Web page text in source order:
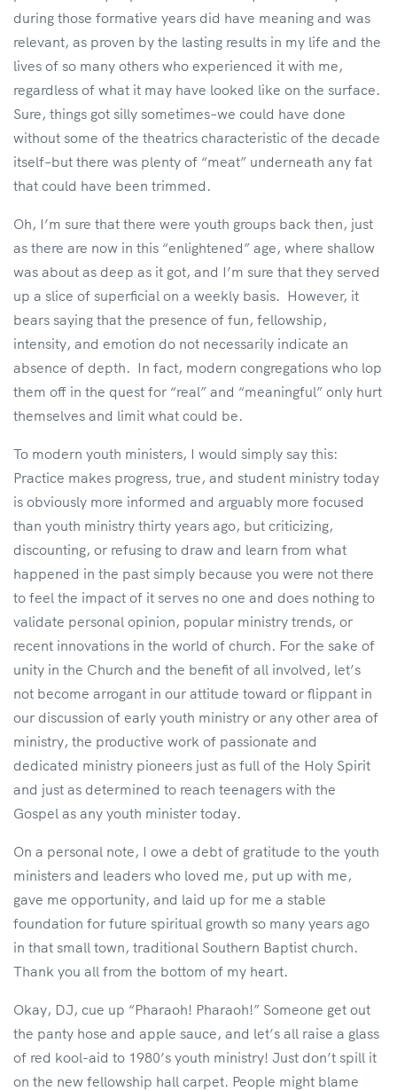
during those formative years did have meaning and was
relevant, as proven by the lasting results in my life and the
lives of so many others who experienced it with me,
regardless of what it may have looked like on the surface.
Sure, things got silly sometimes–we could have done
without some of the theatrics characteristic of the decade
itself–but there was plenty of “meat” underneath any fat
that could have been trimmed.
Oh, I’m sure that there were youth groups back then, just
as there are now in this “enlightened” age, where shallow
was about as deep as it got, and I’m sure that they served
up a slice of superficial on a weekly basis. However, it
bears saying that the presence of fun, fellowship,
intensity, and emotion do not necessarily indicate an
absence of depth. In fact, modern congregations who lop
them off in the quest for “real” and “meaningful” only hurt
themselves and limit what could be.
To modern youth ministers, I would simply say this:
Practice makes progress, true, and student ministry today
is obviously more informed and arguably more focused
than youth ministry thirty years ago, but criticizing,
discounting, or refusing to draw and learn from what
happened in the past simply because you were not there
to feel the impact of it serves no one and does nothing to
validate personal opinion, popular ministry trends, or
recent innovations in the world of church. For the sake of
unity in the Church and the benefit of all involved, let’s
not become arrogant in our attitude toward or flippant in
our discussion of early youth ministry or any other area of
ministry, the productive work of passionate and
dedicated ministry pioneers just as full of the Holy Spirit
and just as determined to reach teenagers with the
Gospel as any youth minister today.
On a personal note, I owe a debt of gratitude to the youth
ministers and leaders who loved me, put up with me,
gave me opportunity, and laid up for me a stable
foundation for future spiritual growth so many years ago
in that small town, traditional Southern Baptist church.
Thank you all from the bottom of my heart.
Okay, DJ, cue up “Pharaoh! Pharaoh!” Someone get out
the panty hose and apple sauce, and let’s all raise a glass
of red kool-aid to 1980’s youth ministry! Just don’t spill it
on the new fellowship hall carpet. People might blame